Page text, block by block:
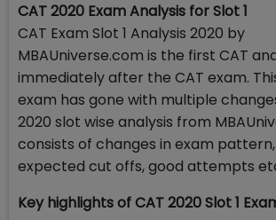
CAT 2020 Exam Analysis for Slot 1
CAT Exam Slot 1 Analysis 2020 by
MBAUniverse.com is the first CAT
immediately after the CAT exam.
exam has gone with multiple
2020 slot wise analysis from
consists of changes in exam
expected cut offs, good attempts
Key highlights of CAT 2020 Slot 1